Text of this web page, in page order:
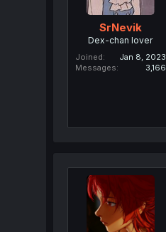
SrNevik
Dex-chan lover
Joined
Jan 8, 2023
Messages
3,166